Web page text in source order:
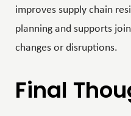
improves supply chain
planning and supports
changes or disruptions.
Final